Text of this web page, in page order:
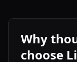
Why
choose